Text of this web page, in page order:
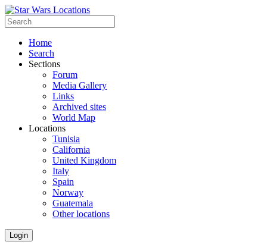
Home
Search
Sections
Forum
Media Gallery
Links
Archived sites
World Map
Locations
Tunisia
California
United Kingdom
Italy
Spain
Norway
Guatemala
Other locations
Login